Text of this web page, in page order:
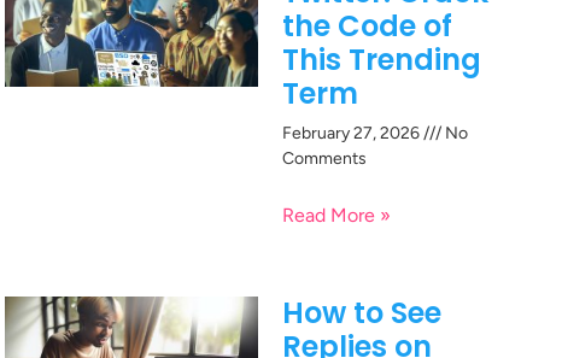
the Code of
This Trending
Term
February 27, 2026
No
Comments
Read More »
How to See
Replies on